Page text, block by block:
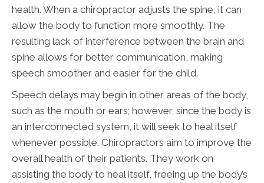
health. When a chiropractor adjusts the spine, it can
allow the body to function more smoothly. The
resulting lack of interference between the brain and
spine allows for better communication, making
speech smoother and easier for the child.
Speech delays may begin in other areas of the body,
such as the mouth or ears; however, since the body is
an interconnected system, it will seek to heal itself
whenever possible. Chiropractors aim to improve the
overall health of their patients. They work on
assisting the body to heal itself, freeing up the body’s